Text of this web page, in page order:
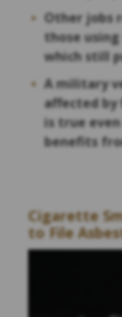
Other jobs
those
which still
A military
affected by
is true
benefits
Cigarette
to File